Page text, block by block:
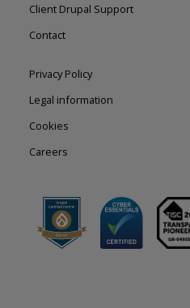
left
Client Drupal Support
Contact
Footer
right
Privacy Policy
Legal information
Cookies
Careers